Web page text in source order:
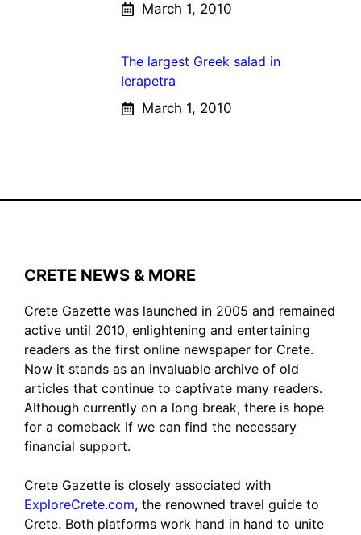
March 1, 2010
The largest Greek salad in
Ierapetra
March 1, 2010
CRETE NEWS & MORE
Crete Gazette was launched in 2005 and remained
active until 2010, enlightening and entertaining
readers as the first online newspaper for Crete.
Now it stands as an invaluable archive of old
articles that continue to captivate many readers.
Although currently on a long break, there is hope
for a comeback if we can find the necessary
financial support.
Crete Gazette is closely associated with
ExploreCrete.com, the renowned travel guide to
Crete. Both platforms work hand in hand to unite